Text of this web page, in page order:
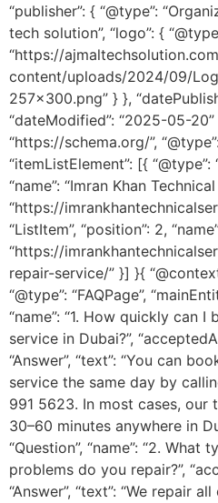
“publisher”: { “@type”:
tech solution”, “logo”: {
“https://
content/uploads/2024/09/
257×300.png” } },
“dateModified”: “2025-05-20”
“https://schema.org/”,
“itemListElement”: [{ “@type”:
“name”: “Imran Khan
“https://
“ListItem”, “position”: 2,
“https://
repair-service/” }] }{
“@type”: “FAQPage”,
“name”: “1. How quickly can
service in Dubai?”,
“Answer”, “text”: “You can
service the same day by
991 5623. In most cases, our
30–60 minutes anywhere in
“Question”, “name”: “2.
problems do you repair?”,
“Answer”, “text”: “We repair